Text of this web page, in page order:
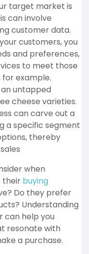
target market is
can involve
customer data.
customers, you
and preferences,
to meet those
for example.
untapped
cheese varieties.
can carve out a
a specific segment
thereby
when
their buying
Do they prefer
Understanding
can help you
resonate with
a purchase.